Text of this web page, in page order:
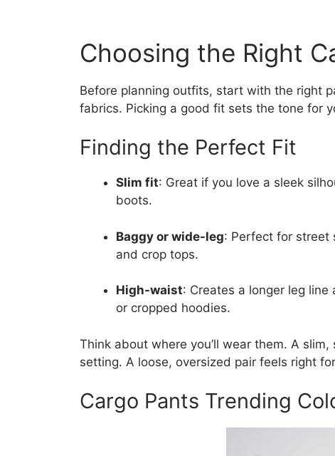
Choosing the Right
Before planning outfits, start with the right
fabrics. Picking a good fit sets the tone for
Finding the Perfect Fit
Slim fit: Great if you love a sleek
boots.
Baggy or wide-leg: Perfect for street
and crop tops.
High-waist: Creates a longer leg
or cropped hoodies.
Think about where you’ll wear them. A
setting. A loose, oversized pair feels right
Cargo Pants Trending